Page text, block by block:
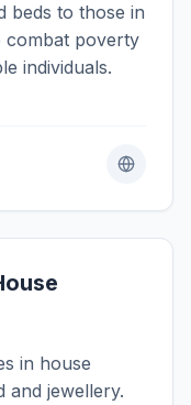
beds to those in
combat poverty
individuals.
in house
and jewellery.